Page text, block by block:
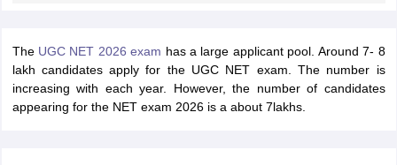
The UGC NET 2026 exam has a large applicant pool. Around 7- 8
lakh candidates apply for the UGC NET exam. The number is
increasing with each year. However, the number of candidates
appearing for the NET exam 2026 is a about 7lakhs.